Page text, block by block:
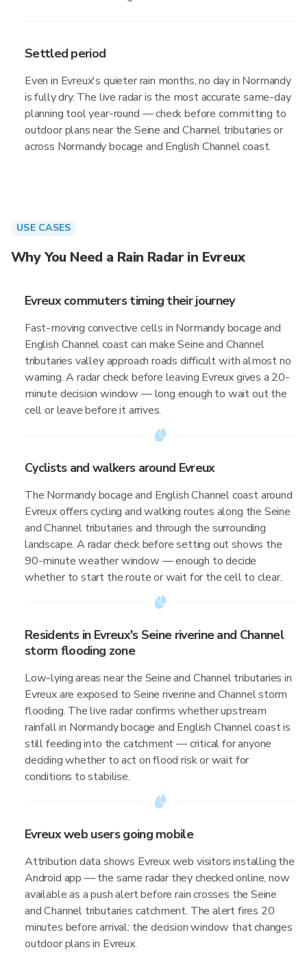
Settled period
Even in Evreux's quieter rain months, no day in Normandy
is fully dry. The live radar is the most accurate same-day
planning tool year-round — check before committing to
outdoor plans near the Seine and Channel tributaries or
across Normandy bocage and English Channel coast.
USE CASES
Why You Need a Rain Radar in Evreux
Evreux commuters timing their journey
Fast-moving convective cells in Normandy bocage and
English Channel coast can make Seine and Channel
tributaries valley approach roads difficult with almost no
warning. A radar check before leaving Evreux gives a 20-
minute decision window — long enough to wait out the
cell or leave before it arrives.
Cyclists and walkers around Evreux
The Normandy bocage and English Channel coast around
Evreux offers cycling and walking routes along the Seine
and Channel tributaries and through the surrounding
landscape. A radar check before setting out shows the
90-minute weather window — enough to decide
whether to start the route or wait for the cell to clear.
Residents in Evreux's Seine riverine and Channel
storm flooding zone
Low-lying areas near the Seine and Channel tributaries in
Evreux are exposed to Seine riverine and Channel storm
flooding. The live radar confirms whether upstream
rainfall in Normandy bocage and English Channel coast is
still feeding into the catchment — critical for anyone
deciding whether to act on flood risk or wait for
conditions to stabilise.
Evreux web users going mobile
Attribution data shows Evreux web visitors installing the
Android app — the same radar they checked online, now
available as a push alert before rain crosses the Seine
and Channel tributaries catchment. The alert fires 20
minutes before arrival: the decision window that changes
outdoor plans in Evreux.